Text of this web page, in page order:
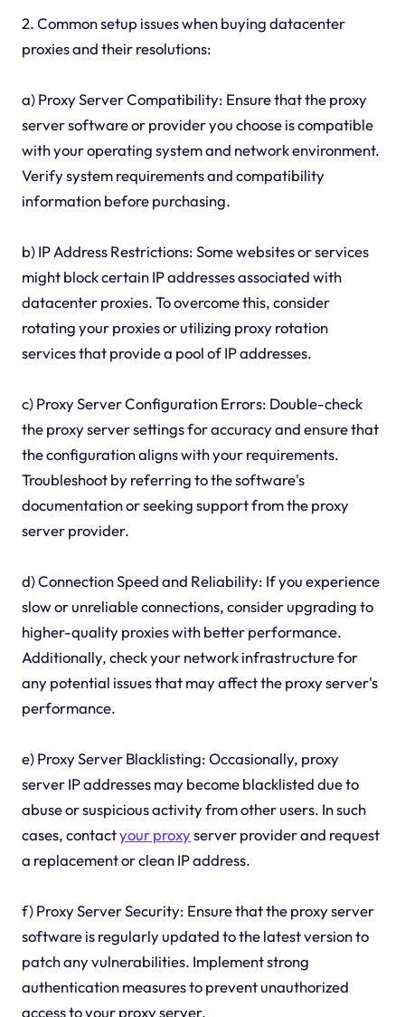
2. Common setup issues when buying datacenter
proxies and their resolutions:
a) Proxy Server Compatibility: Ensure that the proxy
server software or provider you choose is compatible
with your operating system and network environment.
Verify system requirements and compatibility
information before purchasing.
b) IP Address Restrictions: Some websites or services
might block certain IP addresses associated with
datacenter proxies. To overcome this, consider
rotating your proxies or utilizing proxy rotation
services that provide a pool of IP addresses.
c) Proxy Server Configuration Errors: Double-check
the proxy server settings for accuracy and ensure that
the configuration aligns with your requirements.
Troubleshoot by referring to the software's
documentation or seeking support from the proxy
server provider.
d) Connection Speed and Reliability: If you experience
slow or unreliable connections, consider upgrading to
higher-quality proxies with better performance.
Additionally, check your network infrastructure for
any potential issues that may affect the proxy server's
performance.
e) Proxy Server Blacklisting: Occasionally, proxy
server IP addresses may become blacklisted due to
abuse or suspicious activity from other users. In such
cases, contactyour proxyserver provider and request
a replacement or clean IP address.
f) Proxy Server Security: Ensure that the proxy server
software is regularly updated to the latest version to
patch any vulnerabilities. Implement strong
authentication measures to prevent unauthorized
access to your proxy server.